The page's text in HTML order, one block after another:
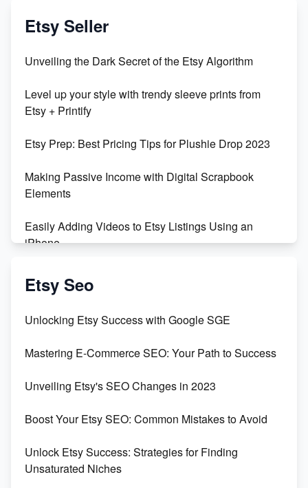
Etsy Seller
Unveiling the Dark Secret of the Etsy Algorithm
Level up your style with trendy sleeve prints from
Etsy + Printify
Etsy Prep: Best Pricing Tips for Plushie Drop 2023
Making Passive Income with Digital Scrapbook
Elements
Easily Adding Videos to Etsy Listings Using an
iPhone
Create & Sell Digital Downloads on Etsy with Canva
Templates
Create and Sell Digital Paper for Etsy
Etsy Seo
Unlocking Etsy Success with Google SGE
Mastering E-Commerce SEO: Your Path to Success
Unveiling Etsy's SEO Changes in 2023
Boost Your Etsy SEO: Common Mistakes to Avoid
Unlock Etsy Success: Strategies for Finding
Unsaturated Niches